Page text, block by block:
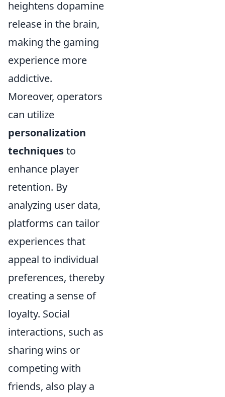
heightens dopamine
release in the brain,
making the gaming
experience more
addictive.
Moreover, operators
can utilize
personalization
techniquesto
enhance player
retention. By
analyzing user data,
platforms can tailor
experiences that
appeal to individual
preferences, thereby
creating a sense of
loyalty. Social
interactions, such as
sharing wins or
competing with
friends, also play a